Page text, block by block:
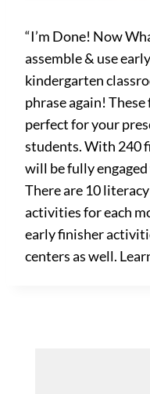
“I’m Done! Now
assemble & use
kindergarten
phrase again!
perfect for your
students. With 240
will be fully
There are 10
activities for each
early finisher
centers as well.